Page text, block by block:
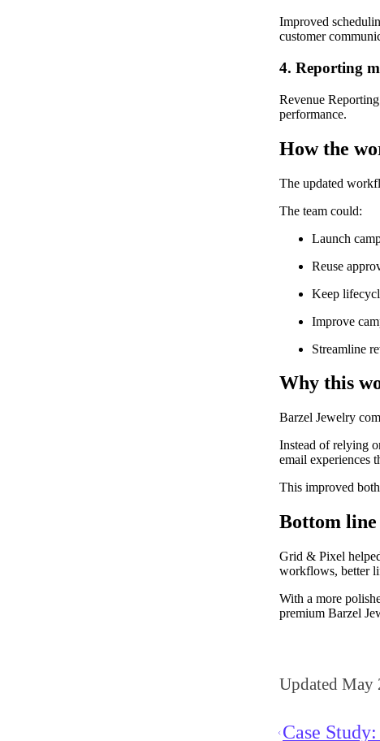
Improved
customer
4. Reporting
Revenue
performance.
How the
The updated
The team could:
Launch
Reuse
Keep
Improve
Streamline
Why this
Barzel Jewelry
Instead of relying
email experiences
This improved
Bottom line
Grid & Pixel
workflows, better
With a more
premium Barzel
Updated May
Case